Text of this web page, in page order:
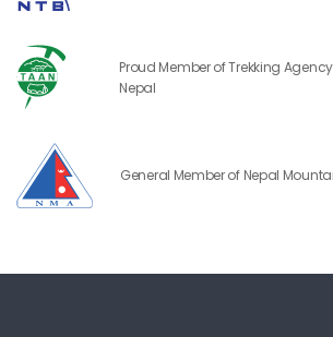
Proud Member of Trekking
Nepal
General Member of Nepal